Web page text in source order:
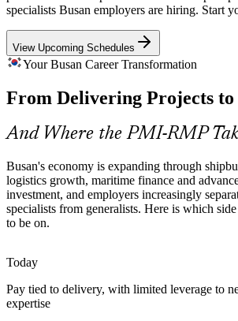
Senior Project Manager
PMO Risk Lead
project and investment risk controls, creating
PMI-RMP builds quantitative risk analysis skills
Korea's project pool is deep in PMP
credentialed project risk managers, so PMI-
and sought-after in a competitive market.
PMI-RMP makes certified risk specialists
Advanced-Industry Uncertainty
AI, semiconductor, battery and hydrogen
Capital-Discipline Pressure
specialists Busan employers are hiring. Start
View Upcoming Schedules
Your Busan Career Transformation
From Delivering Projects
And Where the PMI-RMP
Busan's economy is expanding through
logistics growth, maritime finance and
investment, and employers increasingly
specialists from generalists. Here is which
to be on.
Today
Pay tied to delivery, with limited leverage to
expertise